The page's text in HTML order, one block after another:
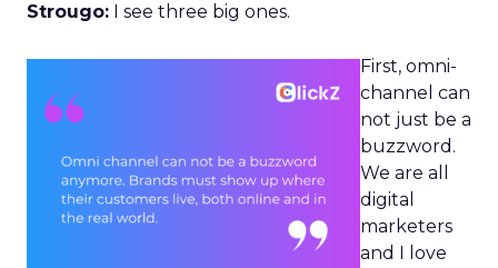
Strougo: I see three big ones.
First, omni-
channel can
not just be a
buzzword.
We are all
digital
marketers
and I love